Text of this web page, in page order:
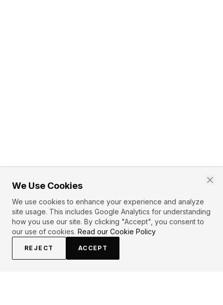
We Use Cookies
We use cookies to enhance your experience and analyze
site usage. This includes Google Analytics for understanding
how you use our site. By clicking "Accept", you consent to
our use of cookies. Read our Cookie Policy
REJECT ACCEPT